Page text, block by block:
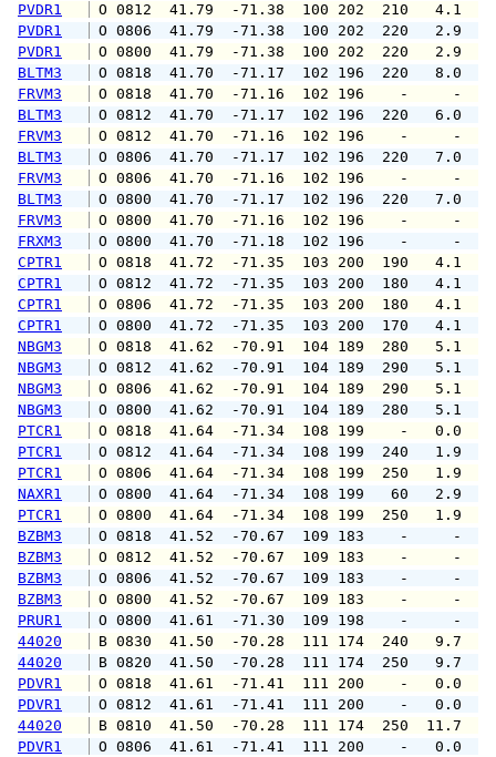
PVDR1
O 0812  41.79  -71.38  100 202
PVDR1
O 0806  41.79  -71.38  100 202
PVDR1
O 0800  41.79  -71.38  100 202
BLTM3
O 0818  41.70  -71.17  102 196
FRVM3
O 0818  41.70  -71.16  102 196
BLTM3
O 0812  41.70  -71.17  102 196
FRVM3
O 0812  41.70  -71.16  102 196
BLTM3
O 0806  41.70  -71.17  102 196
FRVM3
O 0806  41.70  -71.16  102 196
BLTM3
O 0800  41.70  -71.17  102 196
FRVM3
O 0800  41.70  -71.16  102 196
FRXM3
O 0800  41.70  -71.18  102 196
CPTR1
O 0818  41.72  -71.35  103 200
CPTR1
O 0812  41.72  -71.35  103 200
CPTR1
O 0806  41.72  -71.35  103 200
CPTR1
O 0800  41.72  -71.35  103 200
NBGM3
O 0818  41.62  -70.91  104 189
NBGM3
O 0812  41.62  -70.91  104 189
NBGM3
O 0806  41.62  -70.91  104 189
NBGM3
O 0800  41.62  -70.91  104 189
PTCR1
O 0818  41.64  -71.34  108 199
PTCR1
O 0812  41.64  -71.34  108 199
PTCR1
O 0806  41.64  -71.34  108 199
NAXR1
O 0800  41.64  -71.34  108 199
PTCR1
O 0800  41.64  -71.34  108 199
BZBM3
O 0818  41.52  -70.67  109
BZBM3
O 0812  41.52  -70.67  109
BZBM3
O 0806  41.52  -70.67  109
BZBM3
O 0800  41.52  -70.67  109 183
PRUR1
O 0800  41.61  -71.30  109 198
44020
B 0830  41.50  -70.28  111 174
44020
B 0820  41.50  -70.28  111 174
PDVR1
O 0818  41.61  -71.41  111 200
PDVR1
O 0812  41.61  -71.41  111 200
44020
B 0810  41.50  -70.28  111 174
PDVR1
O 0806  41.61  -71.41  111 200